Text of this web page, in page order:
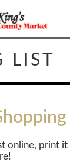
LIST
online, print